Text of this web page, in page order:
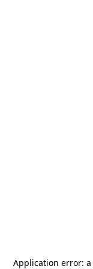
Application error: a